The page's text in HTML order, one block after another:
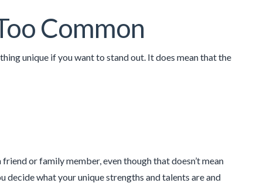
Common
unique if you want to stand out. It does mean that the
or family member, even though that doesn’t mean
decide what your unique strengths and talents are and